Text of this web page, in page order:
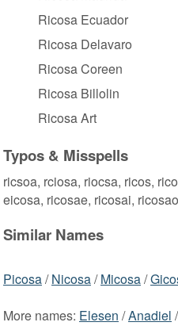
Ricosa Ecuador
Ricosa Delavaro
Ricosa Coreen
Ricosa Billolin
Ricosa Art
Typos & Misspells
ricsoa, rciosa, riocsa, ricos,
eicosa, ricosae, ricosai, ricosao
Similar Names
Picosa/Nicosa/Micosa/
More names: Elesen /Anadiel /